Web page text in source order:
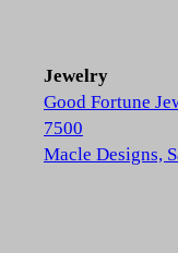
Jewelry
Good Fortune
7500
Macle Designs,